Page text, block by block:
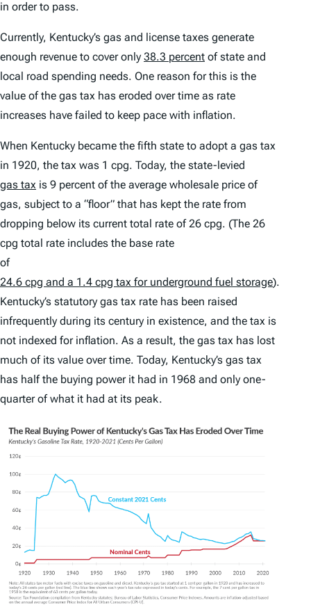
in order to pass.
Currently, Kentucky’s gas and license taxes generate
enough revenue to cover only 38.3 percent of state and
local road spending needs. One reason for this is the
value of the gas tax has eroded over time as rate
increases have failed to keep pace with inflation.
When Kentucky became the fifth state to adopt a gas tax
in 1920, the tax was 1 cpg. Today, the state-levied
gas tax is 9 percent of the average wholesale price of
gas, subject to a “floor” that has kept the rate from
dropping below its current total rate of 26 cpg. (The 26
cpg total rate includes the base rate
of
24.6 cpg and a 1.4 cpg tax for underground fuel storage).
Kentucky’s statutory gas tax rate has been raised
infrequently during its century in existence, and the tax is
not indexed for inflation. As a result, the gas tax has lost
much of its value over time. Today, Kentucky’s gas tax
has half the buying power it had in 1968 and only one-
quarter of what it had at its peak.